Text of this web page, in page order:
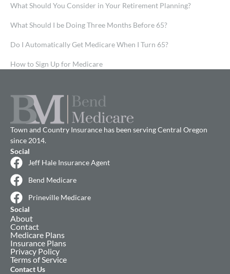
What Should You Consider in Your Retirement Planning?
What Should I be Doing Three Months Before 65?
Do I Automatically Get Medicare When I Turn 65?
How to Sign Up for Medicare
Town and Country Insurance has been serving Central Oregon
since 2014.
Social
Jeff Hale Insurance Agent
Bend Medicare
Prineville Medicare
Social
About
Contact
Medicare Plans
Insurance Plans
Privacy Policy
Terms of Service
Contact Us